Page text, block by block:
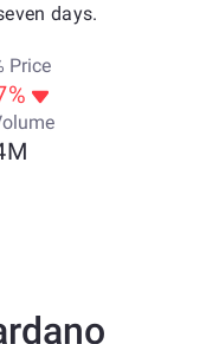
days.
Price